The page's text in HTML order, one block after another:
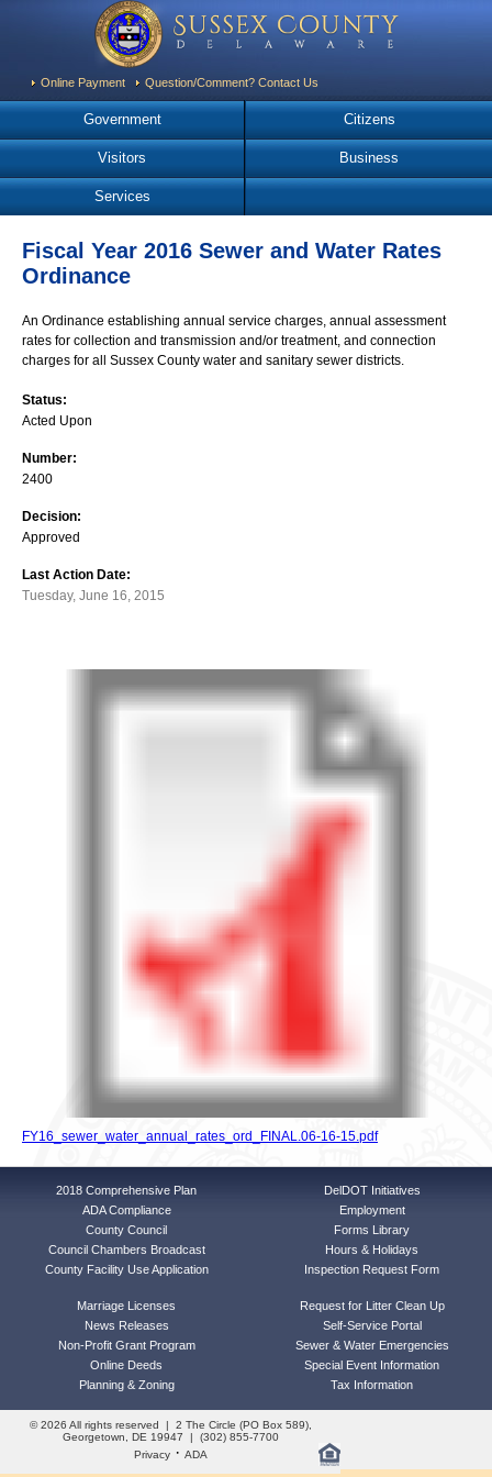
Online Payment Question/Comment? Contact Us
Government Citizens
Visitors Business
Services
Fiscal Year 2016 Sewer and Water Rates
Ordinance
An Ordinance establishing annual service charges, annual assessment
rates for collection and transmission and/or treatment, and connection
charges for all Sussex County water and sanitary sewer districts.
Status:
Acted Upon
Number:
2400
Decision:
Approved
Last Action Date:
Tuesday, June 16, 2015
FY16_sewer_water_annual_rates_ord_FINAL.06-16-15.pdf
2018 Comprehensive Plan
ADA Compliance
County Council
Council Chambers Broadcast
County Facility Use Application
DelDOT Initiatives
Employment
Forms Library
Hours & Holidays
Inspection Request Form
Marriage Licenses
News Releases
Non-Profit Grant Program
Online Deeds
Planning & Zoning
Request for Litter Clean Up
Self-Service Portal
Sewer & Water Emergencies
Special Event Information
Tax Information
© 2026 All rights reserved | 2 The Circle (PO Box 589),
Georgetown, DE 19947 | (302) 855-7700
Privacy· ADA